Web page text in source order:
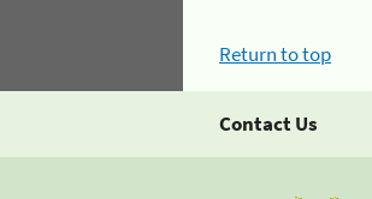
Return to top
Contact Us